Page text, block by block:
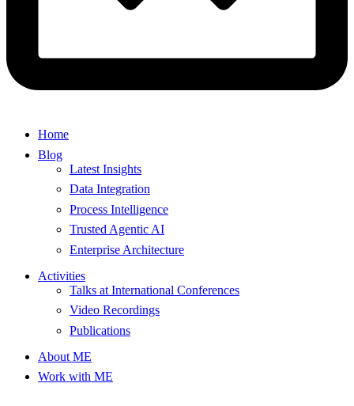
Home
Blog
Latest Insights
Data Integration
Process Intelligence
Trusted Agentic AI
Enterprise Architecture
Activities
Talks at International Conferences
Video Recordings
Publications
About ME
Work with ME